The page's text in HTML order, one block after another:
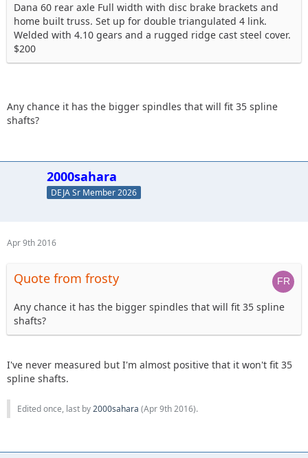
Dana 60 rear axle Full width with disc brake brackets and
home built truss. Set up for double triangulated 4 link.
Welded with 4.10 gears and a rugged ridge cast steel cover.
$200
Any chance it has the bigger spindles that will fit 35 spline
shafts?
2000sahara
DEJA Sr Member 2026
Apr 9th 2016
Quote from frosty
Any chance it has the bigger spindles that will fit 35 spline
shafts?
I've never measured but I'm almost positive that it won't fit 35
spline shafts.
Edited once, last by2000sahara (Apr 9th 2016).